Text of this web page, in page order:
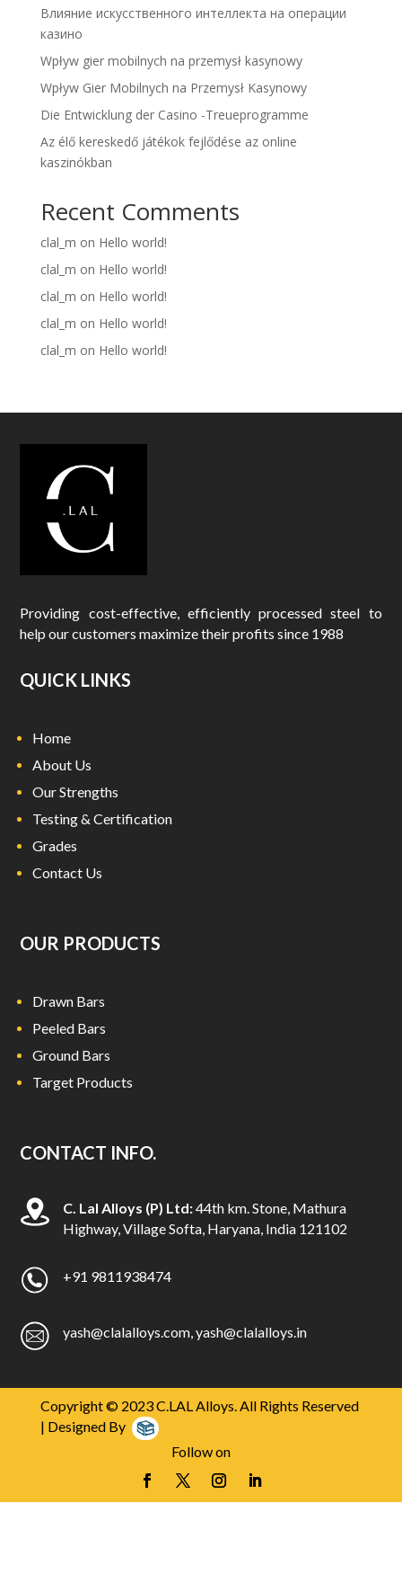
Влияние искусственного интеллекта на операции
казино
Wpływ gier mobilnych na przemysł kasynowy
Wpływ Gier Mobilnych na Przemysł Kasynowy
Die Entwicklung der Casino -Treueprogramme
Az élő kereskedő játékok fejlődése az online
kaszinókban
Recent Comments
clal_m on Hello world!
clal_m on Hello world!
clal_m on Hello world!
clal_m on Hello world!
clal_m on Hello world!
Providing cost-effective, efficiently processed steel to
help our customers maximize their profits since 1988
QUICK LINKS
Home
About Us
Our Strengths
Testing & Certification
Grades
Contact Us
OUR PRODUCTS
Drawn Bars
Peeled Bars
Ground Bars
Target Products
CONTACT INFO.
C. Lal Alloys (P) Ltd:44th km. Stone, Mathura
Highway, Village Softa, Haryana, India 121102
+91 9811938474
yash@clalalloys.com, yash@clalalloys.in
Copyright © 2023 C.LAL Alloys. All Rights Reserved
| Designed By
Follow on